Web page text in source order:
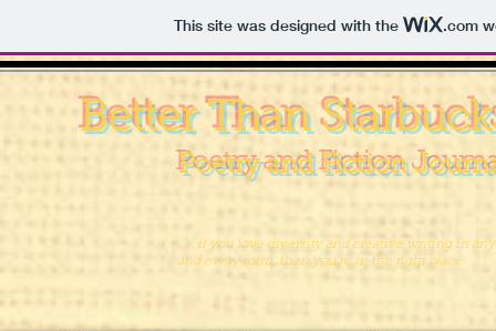
This site was designed with the .com
Better Than
Poetry and Fiction
. . . if you love diversity and creative writing in any
and every form, then you’re in the right place . . .